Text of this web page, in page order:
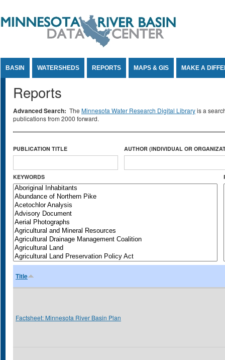
BASIN WATERSHEDS REPORTS MAPS & GIS MAKE A
Reports
Advanced Search: The Minnesota Water Research Digital Libraryis a
publications from 2000 forward.
PUBLICATION TITLE AUTHOR (INDIVIDUAL OR
KEYWORDS
Title
Factsheet: Minnesota River Basin Plan